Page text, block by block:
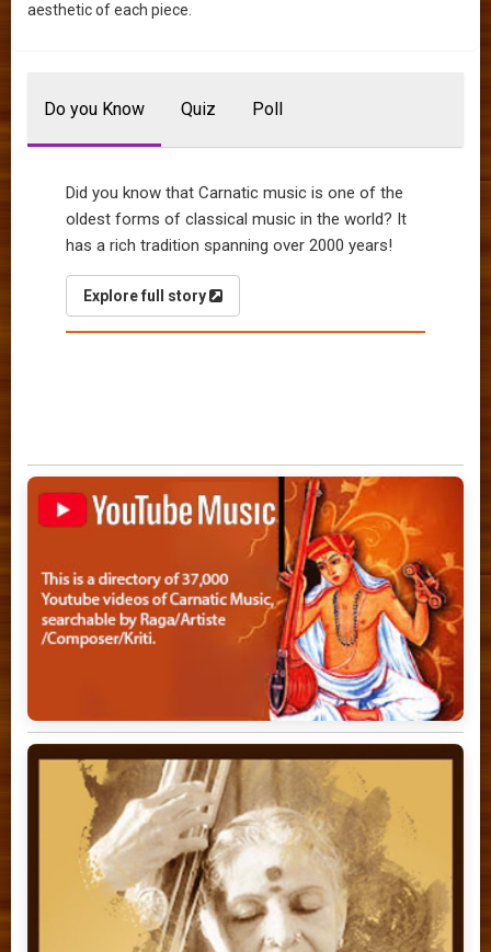
aesthetic of each piece.
Do you Know Quiz Poll
Did you know that Carnatic music is one of the
oldest forms of classical music in the world? It
has a rich tradition spanning over 2000 years!
Explore full story